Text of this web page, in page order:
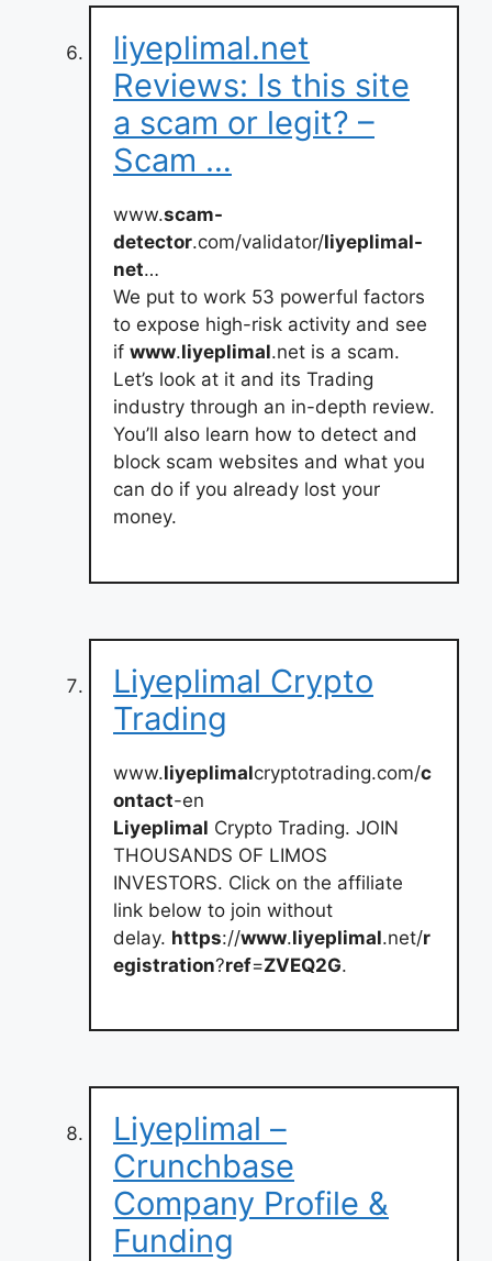
liyeplimal.net
Reviews: Is this site
a scam or legit? –
Scam …
www.scam-
detector.com/validator/liyeplimal-
net…
We put to work 53 powerful factors
to expose high-risk activity and see
if www.liyeplimal.net is a scam.
Let’s look at it and its Trading
industry through an in-depth review.
You’ll also learn how to detect and
block scam websites and what you
can do if you already lost your
money.
Liyeplimal Crypto
Trading
www.liyeplimalcryptotrading.com/c
ontact-en
Liyeplimal Crypto Trading. JOIN
THOUSANDS OF LIMOS
INVESTORS. Click on the affiliate
link below to join without
delay. https://www.liyeplimal.net/r
egistration?ref=ZVEQ2G.
Liyeplimal –
Crunchbase
Company Profile &
Funding